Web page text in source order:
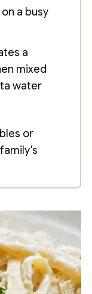
a busy
a
mixed
water
or